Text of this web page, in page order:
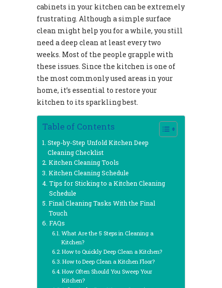
cabinets in your kitchen can be extremely
frustrating. Although a simple surface
clean might help you for a while, you still
need a deep clean at least every two
weeks. Most of the people grapple with
these issues. Since the kitchen is one of
the most commonly used areas in your
home, it’s essential to restore your
kitchen to its sparkling best.
Table of Contents
Step-by-Step Unfold Kitchen Deep
Cleaning Checklist
Kitchen Cleaning Tools
Kitchen Cleaning Schedule
Tips for Sticking to a Kitchen Cleaning
Schedule
Final Cleaning Tasks With the Final
Touch
FAQs
What Are the 5 Steps in Cleaning a
Kitchen?
How to Quickly Deep Clean a Kitchen?
How to Deep Clean a Kitchen Floor?
How Often Should You Sweep Your
Kitchen?